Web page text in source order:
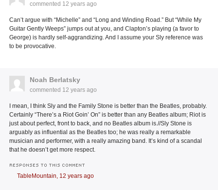
commented 12 years ago
Can’t argue with “Michelle” and “Long and Winding Road.” But “While My
Guitar Gently Weeps” jumps out at you, and Clapton’s playing (a favor to
George) is hardly self-aggrandizing. And I assume your Sly reference was
to be provocative.
Noah Berlatsky
commented 12 years ago
I mean, I think Sly and the Family Stone is better than the Beatles, probably.
Certainly “There’s a Riot Goin’ On” is better than any Beatles album; Riot is
just about perfect, front to back, and no Beatles album is.//Sly Stone is
arguably as influential as the Beatles too; he was really a remarkable
musician and performer, with a really amazing band. It’s kind of a scandal
that he doesn’t get more respect.
RESPONSES TO THIS COMMENT
TableMountain, 12 years ago